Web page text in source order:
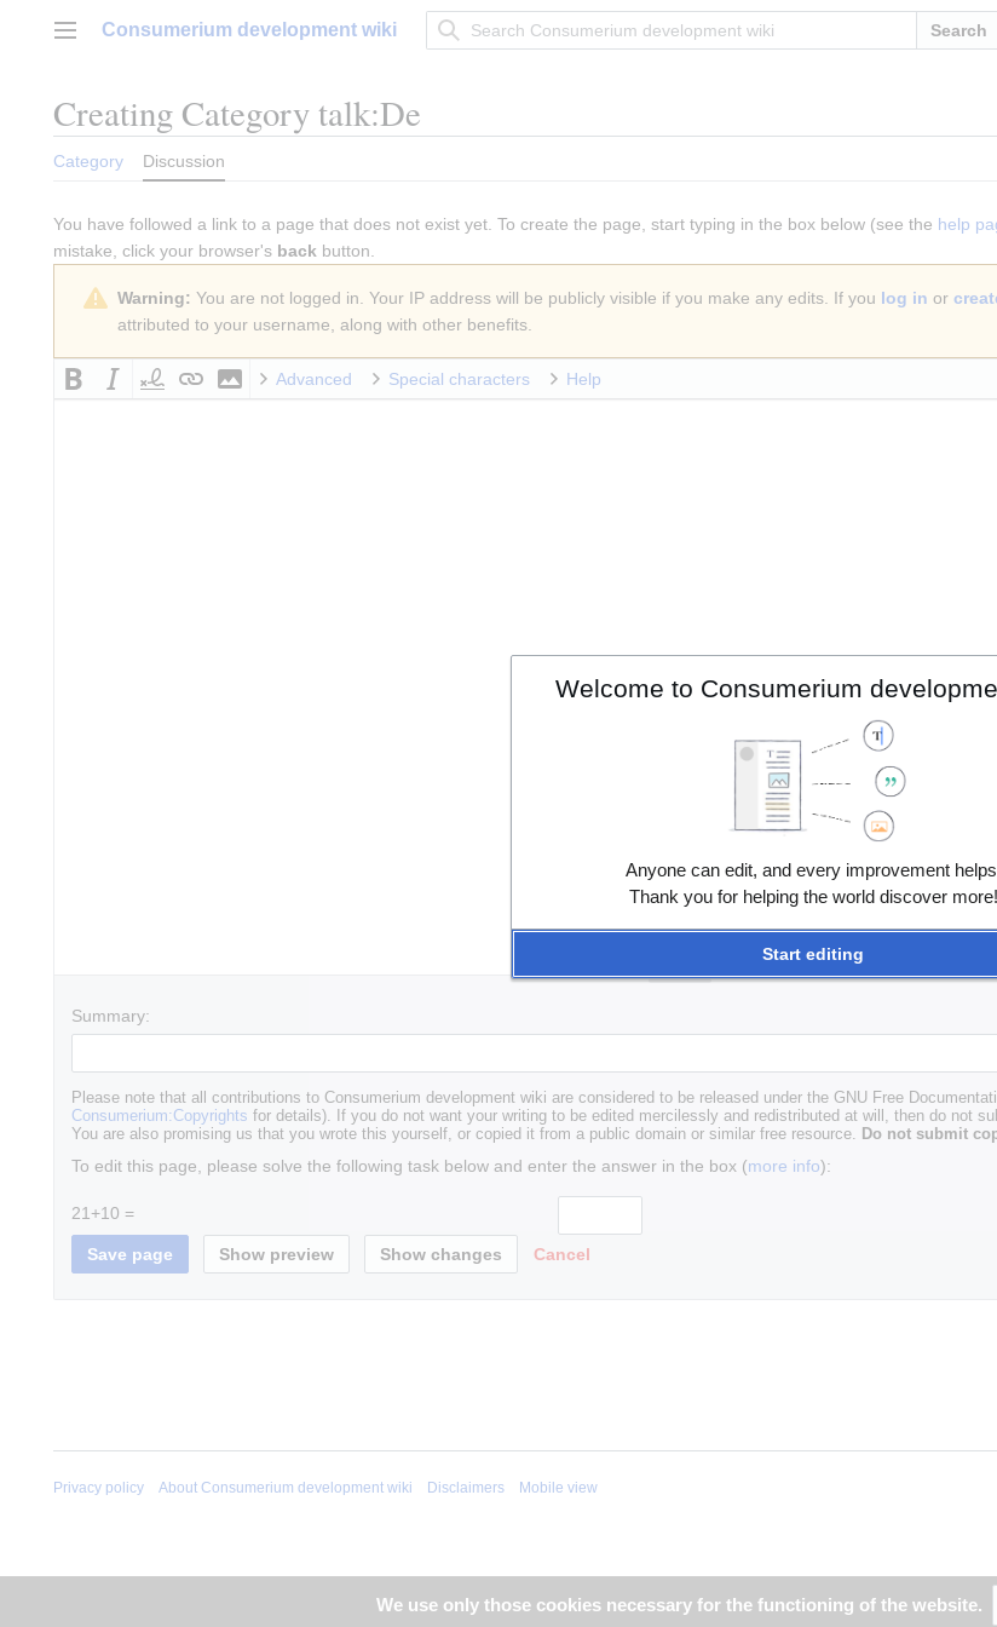
Main menu
Consumerium development wiki Search
Creating Category talk:De
Category Discussion
You have followed a link to a page that does not exist yet. To create the page, start typing in the box below (see the help
mistake, click your browser's back button.
Warning: You are not logged in. Your IP address will be publicly visible if you make any edits. If you log in or
attributed to your username, along with other benefits.
Advanced Special characters Help
Summary:
Please note that all contributions to Consumerium development wiki are considered to be released under the GNU Free
Consumerium:Copyrights for details). If you do not want your writing to be edited mercilessly and redistributed at will, then do not
You are also promising us that you wrote this yourself, or copied it from a public domain or similar free resource. Do not submit
To edit this page, please solve the following task below and enter the answer in the box (more info):
21+10 =
Cancel
We use only those cookies necessary for the functioning of the website.
Privacy policy About Consumerium development wiki Disclaimers Mobile view
Welcome to Consumerium
Anyone can edit, and every improvement
Thank you for helping the world discover more!
Start editing